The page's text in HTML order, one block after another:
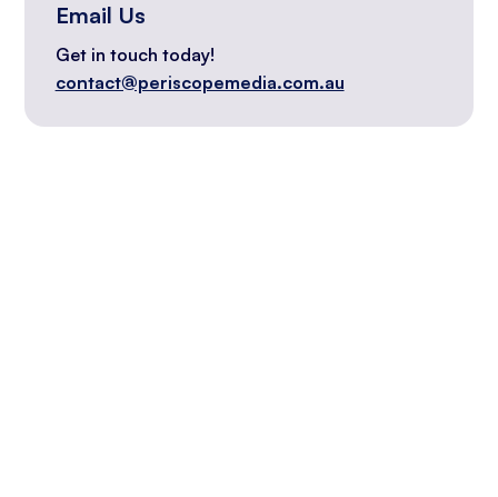
Email Us
Get in touch today!
contact@periscopemedia.com.au